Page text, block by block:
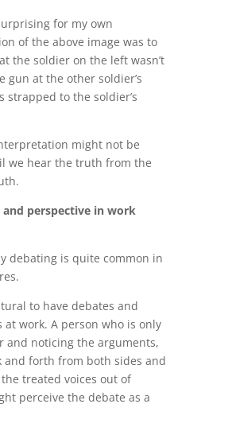
for my own
of the above image was to
the soldier on the left wasn’t
gun at the other soldier’s
strapped to the soldier’s
might not be
we hear the truth from the
and perspective in work
debating is quite common in
to have debates and
at work. A person who is only
and noticing the arguments,
and forth from both sides and
treated voices out of
perceive the debate as a